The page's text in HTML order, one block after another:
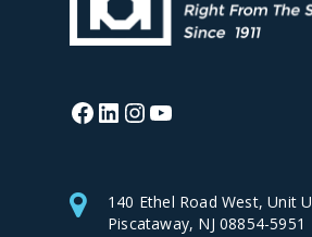
Facebook
LinkedIn
Instagram
140 Ethel Road West, Unit U
Piscataway, NJ 08854-5951